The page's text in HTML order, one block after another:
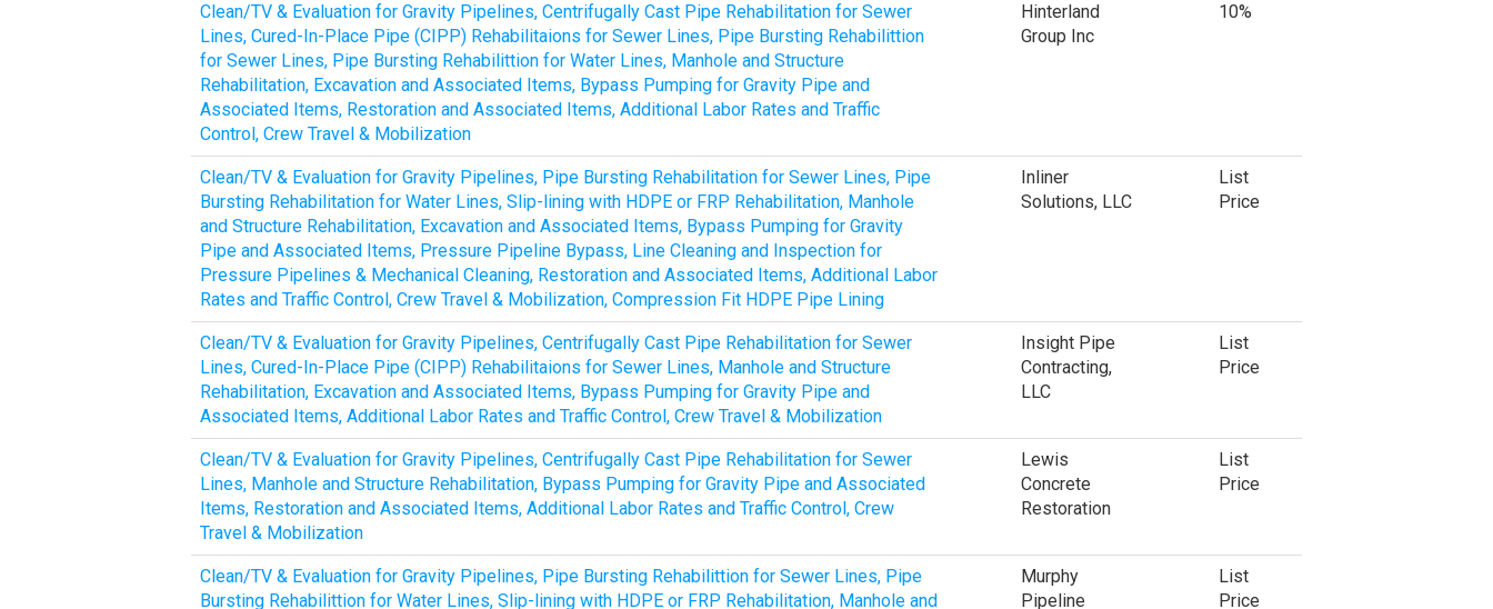
Clean/TV & Evaluation for Gravity Pipelines, Centrifugally Cast Pipe Rehabilitation for Sewer
Lines, Cured-In-Place Pipe (CIPP) Rehabilitaions for Sewer Lines, Pipe Bursting Rehabilittion
for Sewer Lines, Pipe Bursting Rehabilittion for Water Lines, Manhole and Structure
Rehabilitation, Excavation and Associated Items, Bypass Pumping for Gravity Pipe and
Associated Items, Restoration and Associated Items, Additional Labor Rates and Traffic
Control, Crew Travel & Mobilization
Hinterland
Group Inc
10%
Clean/TV & Evaluation for Gravity Pipelines, Pipe Bursting Rehabilitation for Sewer Lines, Pipe
Bursting Rehabilitation for Water Lines, Slip-lining with HDPE or FRP Rehabilitation, Manhole
and Structure Rehabilitation, Excavation and Associated Items, Bypass Pumping for Gravity
Pipe and Associated Items, Pressure Pipeline Bypass, Line Cleaning and Inspection for
Pressure Pipelines & Mechanical Cleaning, Restoration and Associated Items, Additional Labor
Rates and Traffic Control, Crew Travel & Mobilization, Compression Fit HDPE Pipe Lining
Inliner
Solutions, LLC
List
Price
Clean/TV & Evaluation for Gravity Pipelines, Centrifugally Cast Pipe Rehabilitation for Sewer
Lines, Cured-In-Place Pipe (CIPP) Rehabilitaions for Sewer Lines, Manhole and Structure
Rehabilitation, Excavation and Associated Items, Bypass Pumping for Gravity Pipe and
Associated Items, Additional Labor Rates and Traffic Control, Crew Travel & Mobilization
Insight Pipe
Contracting,
LLC
List
Price
Clean/TV & Evaluation for Gravity Pipelines, Centrifugally Cast Pipe Rehabilitation for Sewer
Lines, Manhole and Structure Rehabilitation, Bypass Pumping for Gravity Pipe and Associated
Items, Restoration and Associated Items, Additional Labor Rates and Traffic Control, Crew
Travel & Mobilization
Lewis
Concrete
Restoration
List
Price
Clean/TV & Evaluation for Gravity Pipelines, Pipe Bursting Rehabilittion for Sewer Lines, Pipe
Bursting Rehabilittion for Water Lines, Slip-lining with HDPE or FRP Rehabilitation, Manhole and
Murphy
Pipeline
List
Price